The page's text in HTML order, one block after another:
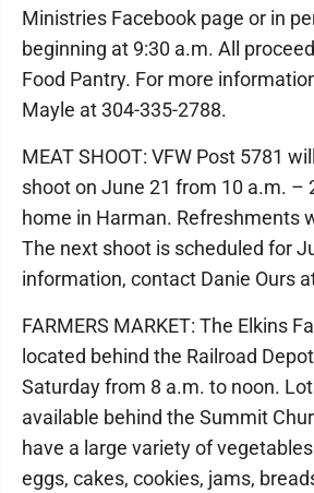
Ministries Facebook page or in
beginning at 9:30 a.m. All
Food Pantry. For more
Mayle at 304-335-2788.
MEAT SHOOT: VFW Post 5781
shoot on June 21 from 10 a.m. –
home in Harman. Refreshments
The next shoot is scheduled for
information, contact Danie Ours
FARMERS MARKET: The Elkins
located behind the Railroad
Saturday from 8 a.m. to noon.
available behind the Summit
have a large variety of
eggs, cakes, cookies, jams,